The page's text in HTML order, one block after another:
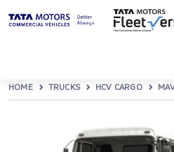
HOME TRUCKS HCV CARGO